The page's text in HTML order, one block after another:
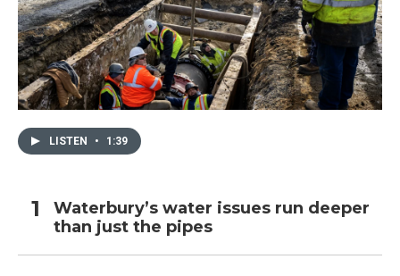
LISTEN • 1:39
Waterbury’s water issues run deeper
than just the pipes